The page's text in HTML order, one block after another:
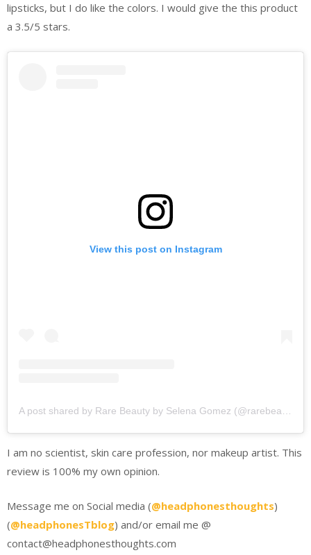
lipsticks, but I do like the colors. I would give the this product
a 3.5/5 stars.
View this post on Instagram
A post shared by Rare Beauty by Selena Gomez (@rarebeauty)
I am no scientist, skin care profession, nor makeup artist. This
review is 100% my own opinion.
Message me on Social media (@headphonesthoughts)
(@headphonesTblog) and/or email me @
contact@headphonesthoughts.com